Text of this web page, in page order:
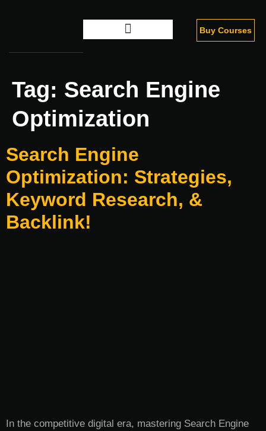
Buy Courses
Tag: Search Engine
Optimization
Search Engine
Optimization: Strategies,
Keyword Research, &
Backlink!
In the competitive digital era, mastering Search Engine